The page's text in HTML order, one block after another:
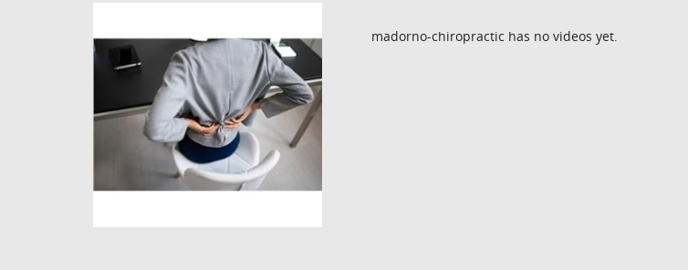
madorno-chiropractic has no videos yet.